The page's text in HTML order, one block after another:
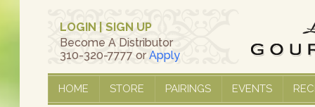
LOGIN
SIGN UP
Become A Distributor
310-320-7777 or Apply
HOME STORE PAIRINGS EVENTS